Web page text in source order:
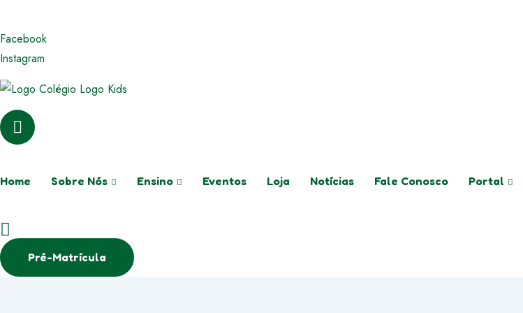
Facebook
Instagram
Home Sobre Nós Ensino Eventos Loja Notícias Fale Conosco Portal
Pré-Matrícula